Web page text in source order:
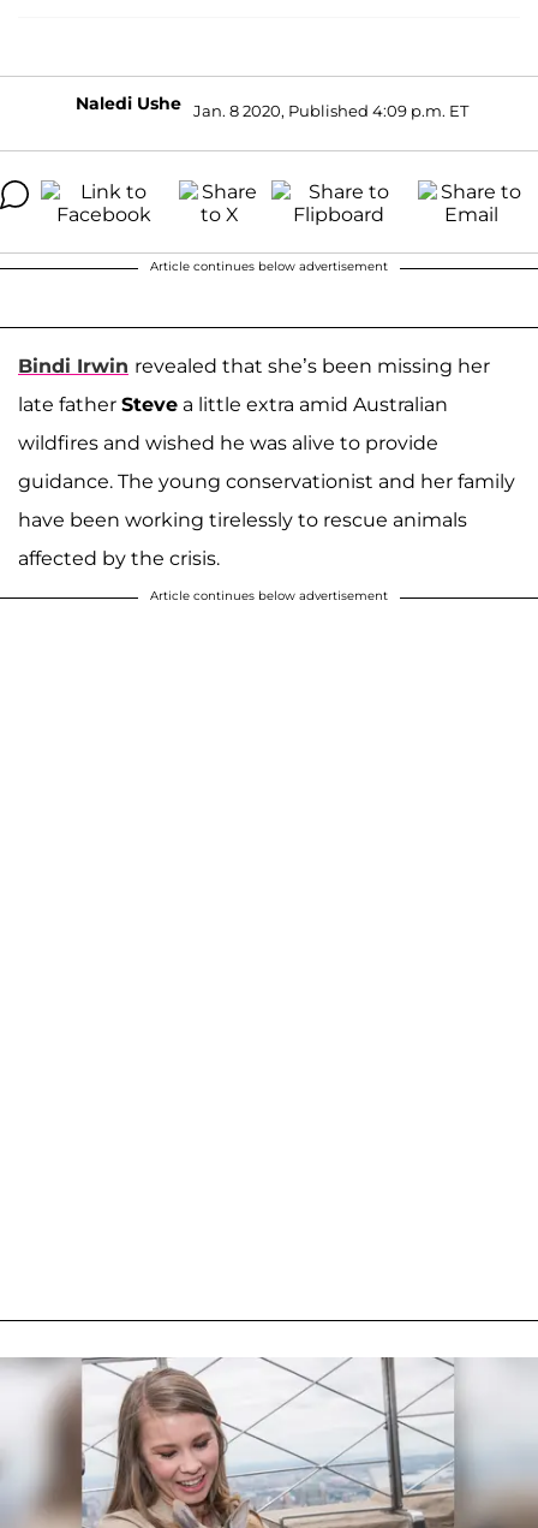
Naledi Ushe Jan. 8 2020, Published 4:09 p.m. ET
Article continues below advertisement
Bindi Irwin revealed that she’s been missing her
late father Steve a little extra amid Australian
wildfires and wished he was alive to provide
guidance. The young conservationist and her family
have been working tirelessly to rescue animals
affected by the crisis.
Article continues below advertisement